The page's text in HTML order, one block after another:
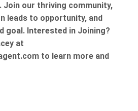
Join our thriving community,
leads to opportunity, and
goal. Interested in Joining?
at
to learn more and